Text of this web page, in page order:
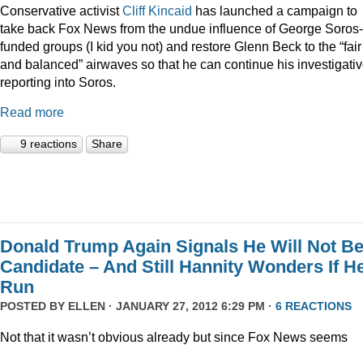
Conservative activistCliff Kincaid has launched a campaign to
take back Fox News from the undue influence of George Soros-
funded groups (I kid you not) and restore Glenn Beck to the “fair
and balanced” airwaves so that he can continue his
reporting into Soros.
Read more
9 reactions Share
Donald Trump Again Signals He Will Not
Candidate – And Still Hannity Wonders If
Run
POSTED BY ELLEN · JANUARY 27, 2012 6:29 PM · 6 REACTIONS
Not that it wasn’t obvious already but since Fox News seems